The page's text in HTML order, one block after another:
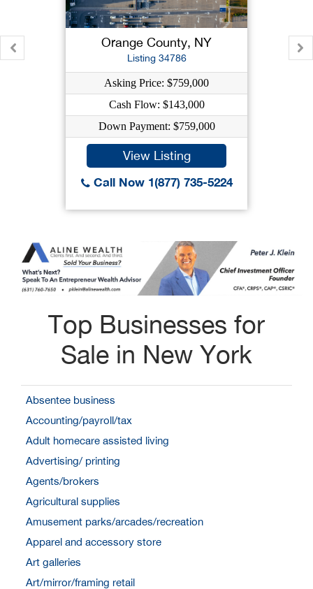
Orange County, NY
Listing 34786
Asking Price: $759,000
Cash Flow: $143,000
Down Payment: $759,000
View Listing
Call Now 1(877) 735-5224
Top Businesses for
Sale in New York
Absentee business
Accounting/payroll/tax
Adult homecare assisted living
Advertising/ printing
Agents/brokers
Agricultural supplies
Amusement parks/arcades/recreation
Apparel and accessory store
Art galleries
Art/mirror/framing retail